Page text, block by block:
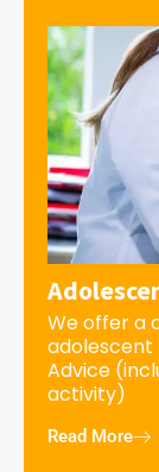
We offer a
adolescent
Advice
activity)
Read More